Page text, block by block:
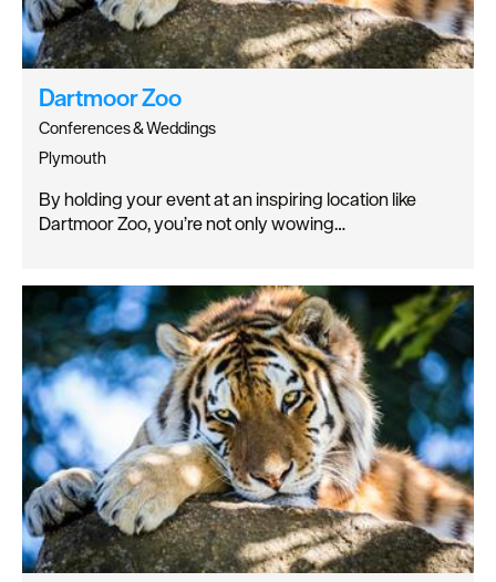
Dartmoor Zoo
Conferences & Weddings
Plymouth
By holding your event at an inspiring location like
Dartmoor Zoo, you’re not only wowing…